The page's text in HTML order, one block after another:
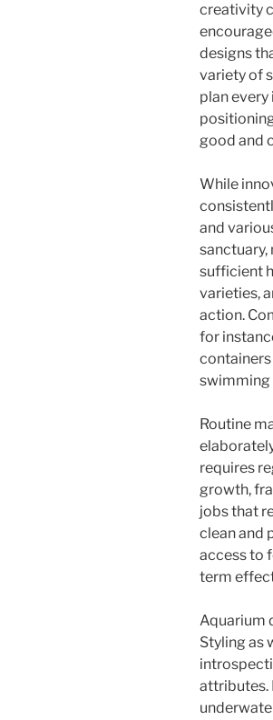
creativity
designs
variety of
plan
good and
While
and
sanctuary,
sufficient
varieties,
action.
for
swimming
Routine
requires
growth,
jobs that
clean and
access to
term
Aquarium
Styling as
attributes.